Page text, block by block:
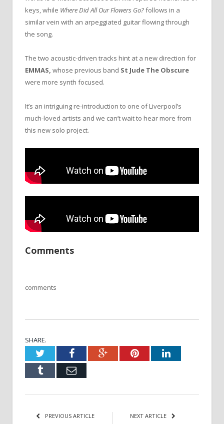
keys, while Where Did All Our Flowers Go?follows in a
similar vein with an arpeggiated guitar flowing through
the song.
The two acoustic-driven tracks hint at a new direction for
EMMAS, whose previous band St Jude The Obscure
were more synth focused.
It’s an intriguing re-introduction to one of Liverpool’s
much-loved artists and we can’t wait to hear more from
this new solo project.
Comments
comments
SHARE.
TwitterFacebookGoogle+PinterestLinkedIn
Tumblr Email
PREVIOUS ARTICLE NEXT ARTICLE